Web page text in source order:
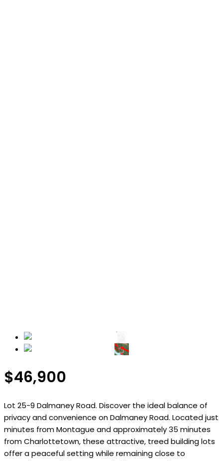
$46,900
Lot 25-9 Dalmaney Road. Discover the ideal balance of
privacy and convenience on Dalmaney Road. Located just
minutes from Montague and approximately 35 minutes
from Charlottetown, these attractive, treed building lots
offer a peaceful setting while remaining close to